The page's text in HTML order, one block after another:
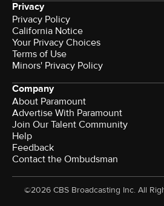
Privacy
Privacy Policy
California Notice
Your Privacy Choices
Terms of Use
Minors' Privacy Policy
Company
About Paramount
Advertise With Paramount
Join Our Talent Community
Help
Feedback
Contact the Ombudsman
©2026 CBS Broadcasting Inc. All